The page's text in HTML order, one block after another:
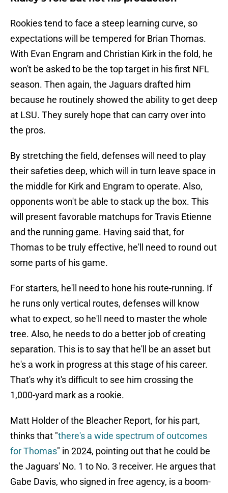
Rookies tend to face a steep learning curve, so
expectations will be tempered for Brian Thomas.
With Evan Engram and Christian Kirk in the fold, he
won't be asked to be the top target in his first NFL
season. Then again, the Jaguars drafted him
because he routinely showed the ability to get deep
at LSU. They surely hope that can carry over into
the pros.
By stretching the field, defenses will need to play
their safeties deep, which will in turn leave space in
the middle for Kirk and Engram to operate. Also,
opponents won't be able to stack up the box. This
will present favorable matchups for Travis Etienne
and the running game. Having said that, for
Thomas to be truly effective, he'll need to round out
some parts of his game.
For starters, he'll need to hone his route-running. If
he runs only vertical routes, defenses will know
what to expect, so he'll need to master the whole
tree. Also, he needs to do a better job of creating
separation. This is to say that he'll be an asset but
he's a work in progress at this stage of his career.
That's why it's difficult to see him crossing the
1,000-yard mark as a rookie.
Matt Holder of the Bleacher Report, for his part,
thinks that "there's a wide spectrum of outcomes
for Thomas" in 2024, pointing out that he could be
the Jaguars' No. 1 to No. 3 receiver. He argues that
Gabe Davis, who signed in free agency, is a boom-